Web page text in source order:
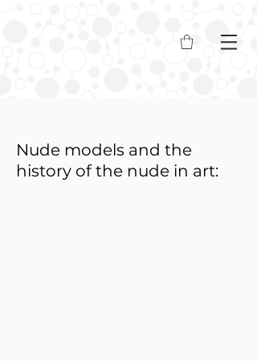
Nude models and the
history of the nude in art: